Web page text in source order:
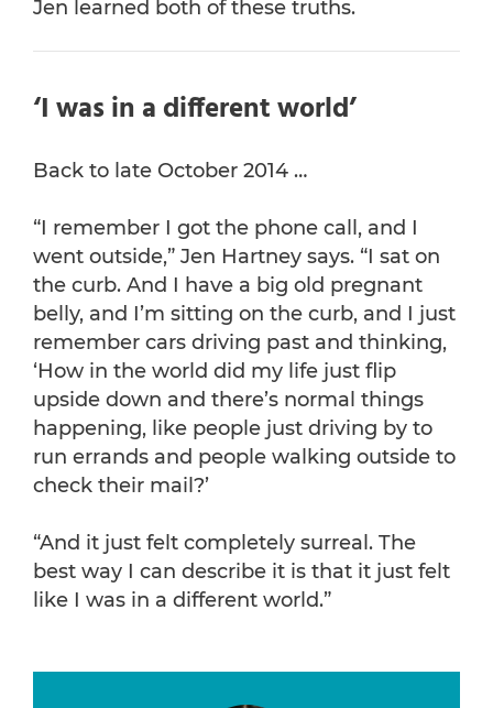
Jen learned both of these truths.
‘I was in a different world’
Back to late October 2014 …
“I remember I got the phone call, and I
went outside,” Jen Hartney says. “I sat on
the curb. And I have a big old pregnant
belly, and I’m sitting on the curb, and I just
remember cars driving past and thinking,
‘How in the world did my life just flip
upside down and there’s normal things
happening, like people just driving by to
run errands and people walking outside to
check their mail?’
“And it just felt completely surreal. The
best way I can describe it is that it just felt
like I was in a different world.”